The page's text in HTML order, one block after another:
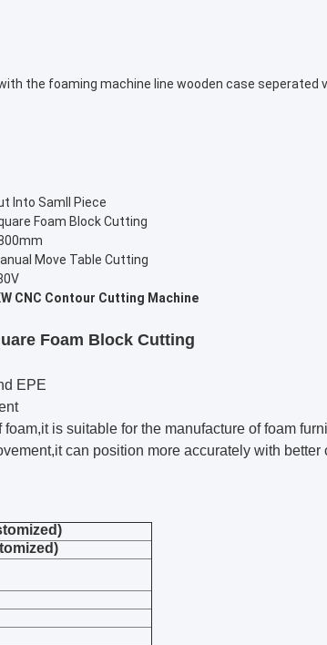
the foaming machine line wooden case
Into Samll Piece
Foam Block Cutting
Move Table Cutting
CNC Contour Cutting Machine
Foam Block Cutting
EPE
is suitable for the manufacture of foam
can position more accurately with better